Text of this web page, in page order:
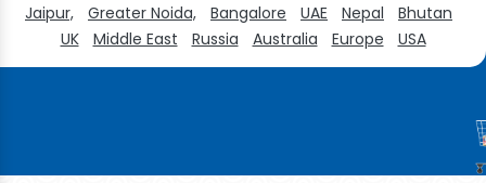
Jaipur,
Greater Noida, Bangalore UAE Nepal
Bhutan
UK
Middle East Russia Australia Europe USA